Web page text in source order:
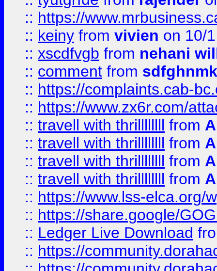
:: https://
:: keiny from vivien on 10/
:: xscdfvgb from nehani
:: comment from sdfghnmk
:: https://complaints.cab-
:: https://www.zx6r.com/
:: travell with thrillllllll from
:: travell with thrillllllll from
:: travell with thrillllllll from
:: travell with thrillllllll from
:: https://www.lss-elca.org/
:: https://share.google/
:: Ledger Live Download
:: https://